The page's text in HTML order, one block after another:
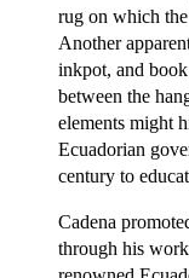
rug on which the
Another
inkpot, and
between the
elements might
Ecuadorian
century to
Cadena
through his